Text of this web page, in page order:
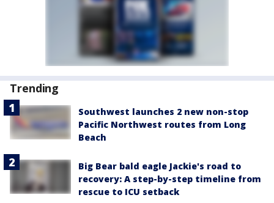
Trending
Southwest launches 2 new non-stop
Pacific Northwest routes from Long
Beach
Big Bear bald eagle Jackie's road to
recovery: A step-by-step timeline from
rescue to ICU setback